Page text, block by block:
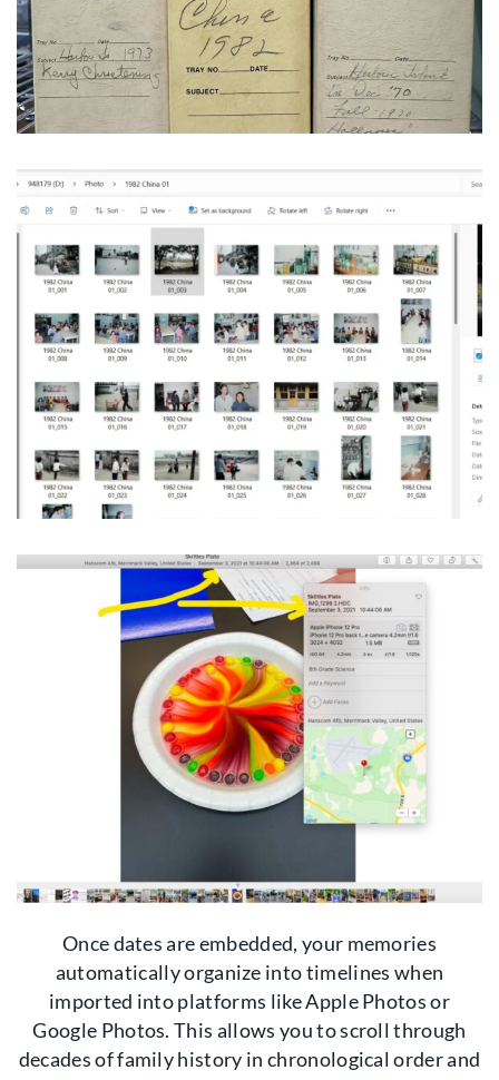
Once dates are embedded, your memories
automatically organize into timelines when
imported into platforms like Apple Photos or
Google Photos. This allows you to scroll through
decades of family history in chronological order and